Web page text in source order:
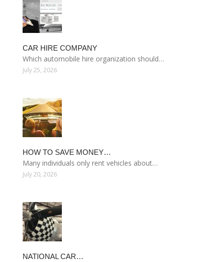
CAR HIRE COMPANY
Which automobile hire organization should…
July 25, 2026
HOW TO SAVE MONEY…
Many individuals only rent vehicles about…
July 20, 2026
NATIONAL CAR…